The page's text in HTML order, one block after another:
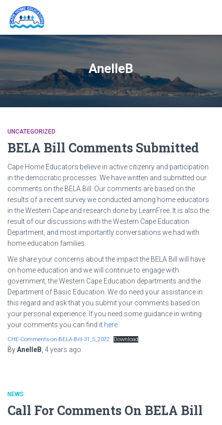
AnelleB
UNCATEGORIZED
BELA Bill Comments Submitted
Cape Home Educators believe in active citizenry and participation
in the democratic processes. We have written and submitted our
comments on the BELA Bill. Our comments are based on the
results of a recent survey we conducted among home educators
in the Western Cape and research done by LearnFree. It is also the
result of our discussions with the Western Cape Education
Department, and most importantly conversations we had with
home education families.
We share your concerns about the impact the BELA Bill will have
on home education and we will continue to engage with
government, the Western Cape Education departments and the
Department of Basic Education. We do need your assistance in
this regard and ask that you submit your comments based on
your personal experience. If you need some guidance in writing
your comments you can find it here
CHE-Comments-on-BELA-Bill-31_5_2022 Download
ByAnelleB 4 years ago
NEWS
Call For Comments On BELA Bill